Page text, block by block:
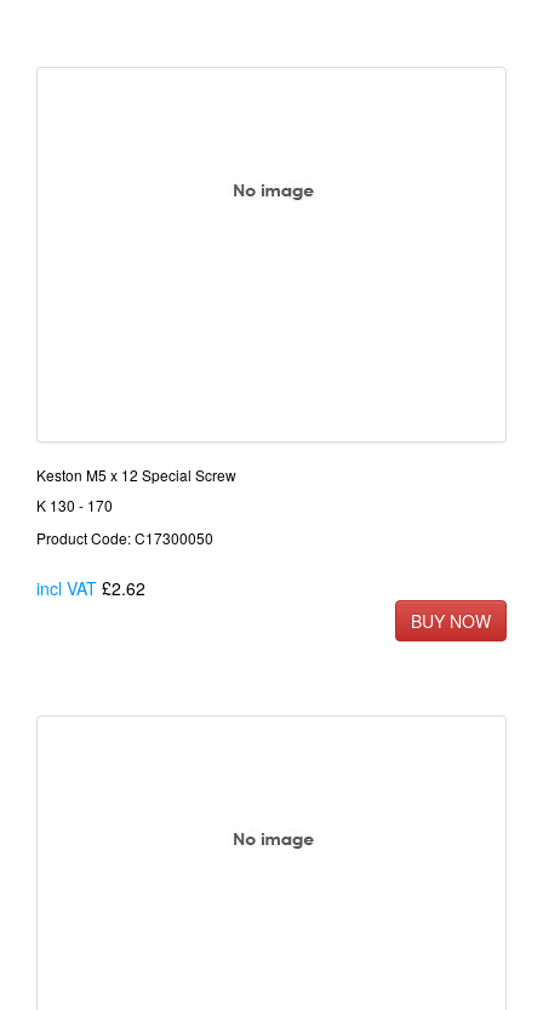
Keston M5 x 12 Special Screw
K 130 - 170
Product Code: C17300050
incl VAT £2.62